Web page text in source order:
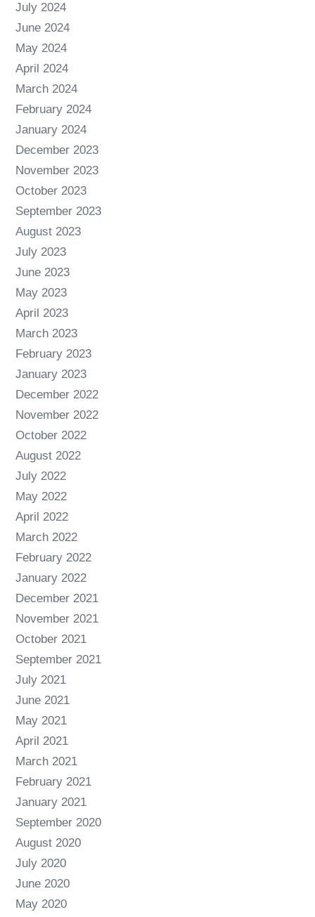
July 2024
June 2024
May 2024
April 2024
March 2024
February 2024
January 2024
December 2023
November 2023
October 2023
September 2023
August 2023
July 2023
June 2023
May 2023
April 2023
March 2023
February 2023
January 2023
December 2022
November 2022
October 2022
August 2022
July 2022
May 2022
April 2022
March 2022
February 2022
January 2022
December 2021
November 2021
October 2021
September 2021
July 2021
June 2021
May 2021
April 2021
March 2021
February 2021
January 2021
September 2020
August 2020
July 2020
June 2020
May 2020